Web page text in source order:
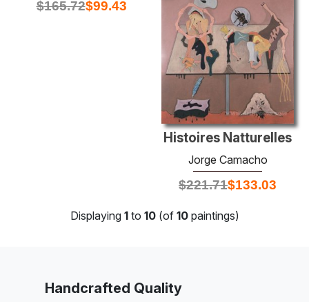
$165.72$99.43
Histoires Natturelles
Jorge Camacho
$221.71$133.03
Displaying 1to 10(of 10paintings)
Handcrafted Quality